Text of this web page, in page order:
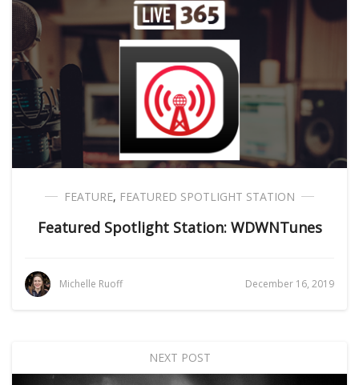
FEATURE, FEATURED SPOTLIGHT STATION
Featured Spotlight Station: WDWNTunes
Michelle Ruoff December 16, 2019
NEXT POST